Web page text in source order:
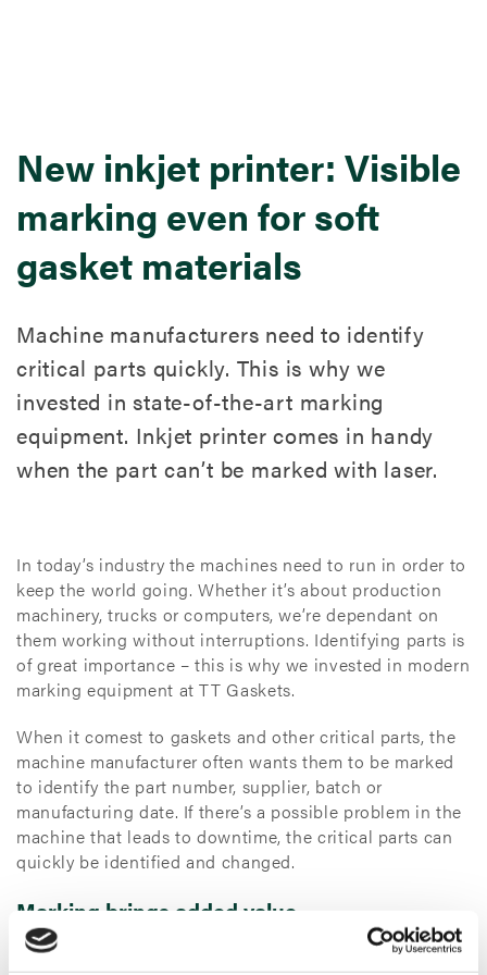
New inkjet printer: Visible
marking even for soft
gasket materials
Machine manufacturers need to identify
critical parts quickly. This is why we
invested in state-of-the-art marking
equipment. Inkjet printer comes in handy
when the part can’t be marked with laser.
In today’s industry the machines need to run in order to
keep the world going. Whether it’s about production
machinery, trucks or computers, we’re dependant on
them working without interruptions. Identifying parts is
of great importance – this is why we invested in modern
marking equipment at TT Gaskets.
When it comest to gaskets and other critical parts, the
machine manufacturer often wants them to be marked
to identify the part number, supplier, batch or
manufacturing date. If there’s a possible problem in the
machine that leads to downtime, the critical parts can
quickly be identified and changed.
Marking brings added value
Inkjet printing is a type of computer printing that